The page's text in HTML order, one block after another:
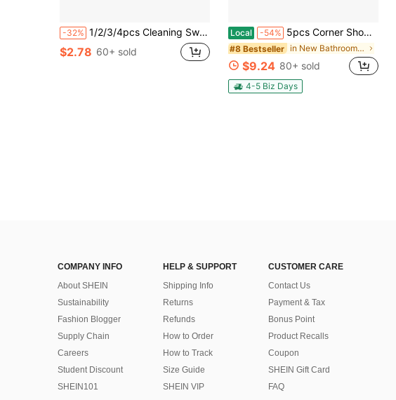
-32% 1/2/3/4pcs Cleaning Swab Ball Pad Holder, 10 Oz Qtip Apothecary Jar Clear Storage Box Makeup Organizer, Bathroom Containers Dispenser Bathroom
$2.78 60+ sold
Local -54% 5pcs Corner Shower Caddy Set, No Drill Triangle Shelf, Waterproof Rustproof Storage Rack, Multi-Layer Organizer For Shower Toilet Kitchen Bedroom, Space Saving Holder For Toiletries Cosmetics Shampoo Sundries, Household Storage Essentials
#8 Bestseller in New Bathroom Storage
$9.24 80+ sold
4-5 Biz Days
COMPANY INFO
About SHEIN
Sustainability
Fashion Blogger
Supply Chain
Careers
Student Discount
SHEIN101
HELP & SUPPORT
Shipping Info
Returns
Refunds
How to Order
How to Track
Size Guide
SHEIN VIP
CUSTOMER CARE
Contact Us
Payment & Tax
Bonus Point
Product Recalls
Coupon
SHEIN Gift Card
FAQ